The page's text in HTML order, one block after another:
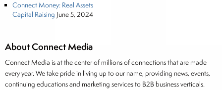
About Connect Media
Connect Media is at the center of millions of connections that are made
every year. We take pride in living up to our name, providing news, events,
continuing educations and marketing services to B2B business verticals.
Connect Money: Real Assets
Capital Raising June 5, 2024